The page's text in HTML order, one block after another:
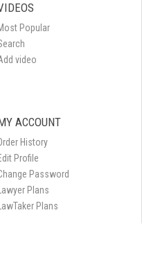
Popular
video
ACCOUNT
History
Profile
Password
Lawyer Plans
LawTaker Plans